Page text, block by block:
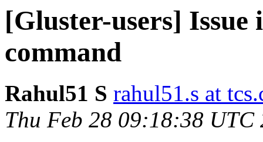
[Gluster-users] Issue
command
Rahul51 S rahul51.s at
Thu Feb 28 09:18:38 UTC